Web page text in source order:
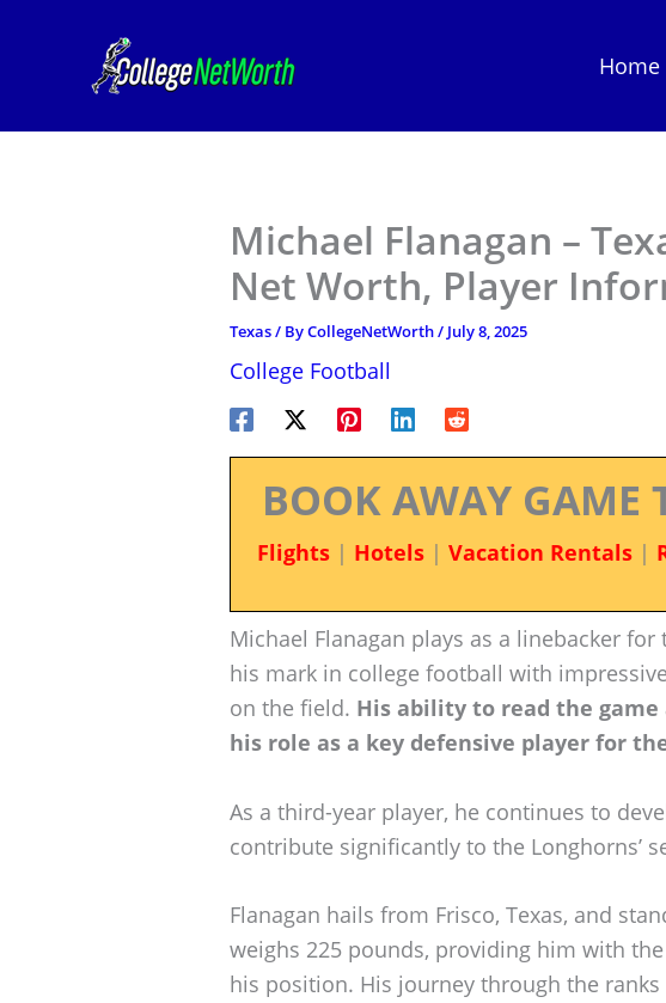
Home
Michael Flanagan –
Net Worth, Player
Texas/ ByCollegeNetWorth/ July 8, 2025
College Football
BOOK AWAY GAME
Flights| Hotels| Vacation Rentals|
Michael Flanagan plays as a linebacker
his mark in college football with
on the field. His ability to read the
his role as a key defensive player for
As a third-year player, he continues to
contribute significantly to the Longhorns’
Flanagan hails from Frisco, Texas, and
weighs 225 pounds, providing him with
his position. His journey through the